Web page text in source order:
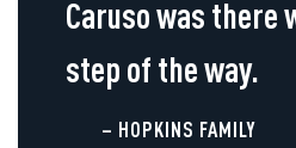
Caruso was there
step of the way.
– HOPKINS FAMILY